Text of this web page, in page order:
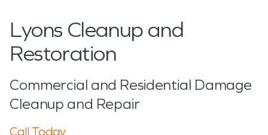
Lyons Cleanup and
Restoration
Commercial and Residential Damage
Cleanup and Repair
Call Today